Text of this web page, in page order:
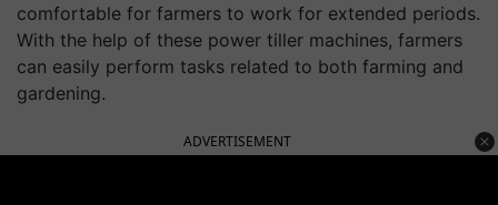
comfortable for farmers to work for extended periods.
With the help of these power tiller machines, farmers
can easily perform tasks related to both farming and
gardening.
ADVERTISEMENT